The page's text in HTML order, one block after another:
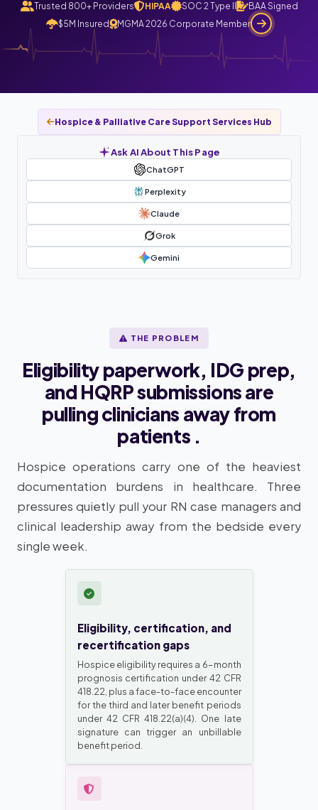
Trusted 800+ Providers HIPAA SOC 2 Type II
BAA Signed
$5M Insured
MGMA 2026 Corporate Member
Hospice & Palliative Care Support Services Hub
Ask AI About This Page
ChatGPT
Perplexity
Claude
Grok
Gemini
THE PROBLEM
Eligibility paperwork, IDG prep,
and HQRP submissions are
pulling clinicians away from
patients .
Hospice operations carry one of the heaviest
documentation burdens in healthcare. Three
pressures quietly pull your RN case managers and
clinical leadership away from the bedside every
single week.
Eligibility, certification, and
recertification gaps
Hospice eligibility requires a 6-month
prognosis certification under 42 CFR
418.22, plus a face-to-face encounter
for the third and later benefit periods
under 42 CFR 418.22(a)(4). One late
signature can trigger an unbillable
benefit period.